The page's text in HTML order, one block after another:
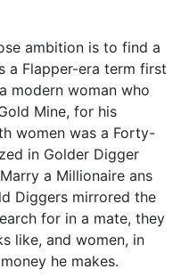
ambition is to find a
a Flapper-era term first
modern woman who
Mine, for his
women was a Forty-
in Golder Digger
a Millionaire ans
Diggers mirrored the
for in a mate, they
like, and women, in
he makes.